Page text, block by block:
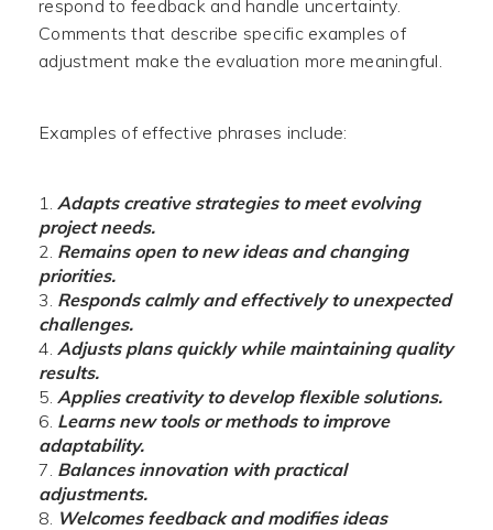
respond to feedback and handle uncertainty.
Comments that describe specific examples of
adjustment make the evaluation more meaningful.
Examples of effective phrases include:
Adapts creative strategies to meet evolving
project needs.
Remains open to new ideas and changing
priorities.
Responds calmly and effectively to unexpected
challenges.
Adjusts plans quickly while maintaining quality
results.
Applies creativity to develop flexible solutions.
Learns new tools or methods to improve
adaptability.
Balances innovation with practical
adjustments.
Welcomes feedback and modifies ideas